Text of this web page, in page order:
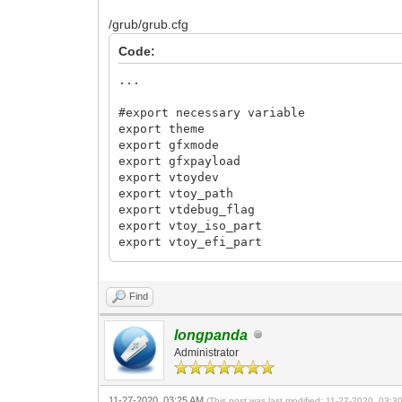
/grub/grub.cfg
Code:
...
#export necessary variable
export theme
export gfxmode
export gfxpayload
export vtoydev
export vtoy_path
export vtdebug_flag
export vtoy_iso_part
export vtoy_efi_part
set VTLE_CLR=#cccdce
Find
longpanda
Administrator